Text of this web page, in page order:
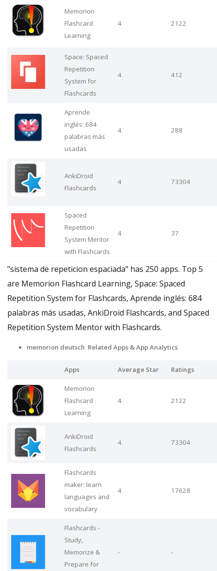
Memorion
Flashcard
Learning
4 2122
Space: Spaced
Repetition
System for
Flashcards
4 412
Aprende
inglés: 684
palabras más
usadas
4 288
AnkiDroid
Flashcards
4 73304
Spaced
Repetition
System Mentor
with Flashcards
4 37
"sistema de repeticion espaciada" has 250 apps. Top 5
are Memorion Flashcard Learning, Space: Spaced
Repetition System for Flashcards, Aprende inglés: 684
palabras más usadas, AnkiDroid Flashcards, and Spaced
Repetition System Mentor with Flashcards.
memorion deutsch Related Apps & App Analytics
Apps Average Star Ratings
Memorion
Flashcard
Learning
4 2122
AnkiDroid
Flashcards
4 73304
Flashcards
maker: learn
languages and
vocabulary
4 17628
Flashcards -
Study,
Memorize &
Prepare for
- -